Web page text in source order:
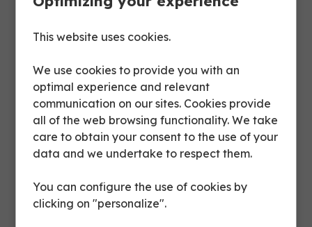
Posts
(mm)
:
floor
loading
:
Usable
(mm)
1050 :
4/1
7,5 T 870
1680 :
6 T
This website uses cookies.
We use cookies to provide you with an
optimal experience and relevant
communication on our sites. Cookies provide
all of the web browsing functionality. We take
care to obtain your consent to the use of your
data and we undertake to respect them.
You can configure the use of cookies by
clicking on "personalize".